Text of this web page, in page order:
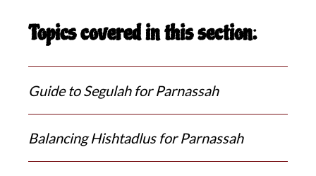
Topics covered in this section:
Guide to Segulah for Parnassah
Balancing Hishtadlus for Parnassah